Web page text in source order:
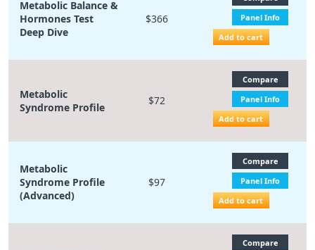
Metabolic Balance &
Hormones Test
Deep Dive
$366
Panel Info
Add to cart
Metabolic
Syndrome Profile
$72
Compare
Panel Info
Add to cart
Metabolic
Syndrome Profile
(Advanced)
$97
Compare
Panel Info
Add to cart
Compare